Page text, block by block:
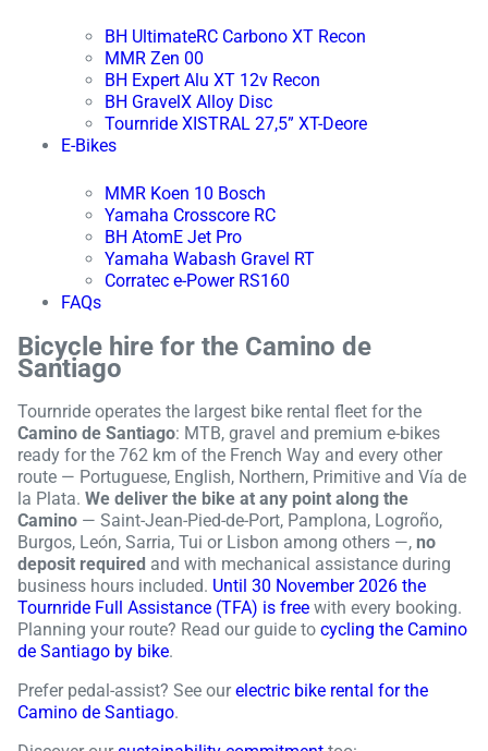
BH UltimateRC Carbono XT Recon
MMR Zen 00
BH Expert Alu XT 12v Recon
BH GravelX Alloy Disc
Tournride XISTRAL 27,5” XT-Deore
E-Bikes
MMR Koen 10 Bosch
Yamaha Crosscore RC
BH AtomE Jet Pro
Yamaha Wabash Gravel RT
Corratec e-Power RS160
FAQs
Bicycle hire for the Camino de
Santiago
Tournride operates the largest bike rental fleet for the
Camino de Santiago: MTB, gravel and premium e-bikes
ready for the 762 km of the French Way and every other
route — Portuguese, English, Northern, Primitive and Vía de
la Plata. We deliver the bike at any point along the
Camino — Saint-Jean-Pied-de-Port, Pamplona, Logroño,
Burgos, León, Sarria, Tui or Lisbon among others —, no
deposit required and with mechanical assistance during
business hours included. Until 30 November 2026 the
Tournride Full Assistance (TFA) is free with every booking.
Planning your route? Read our guide to cycling the Camino
de Santiago by bike.
Prefer pedal-assist? See ourelectric bike rental for the
Camino de Santiago.